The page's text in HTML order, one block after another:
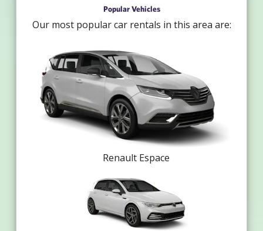
Popular Vehicles
Our most popular car rentals in this area are:
Renault Espace